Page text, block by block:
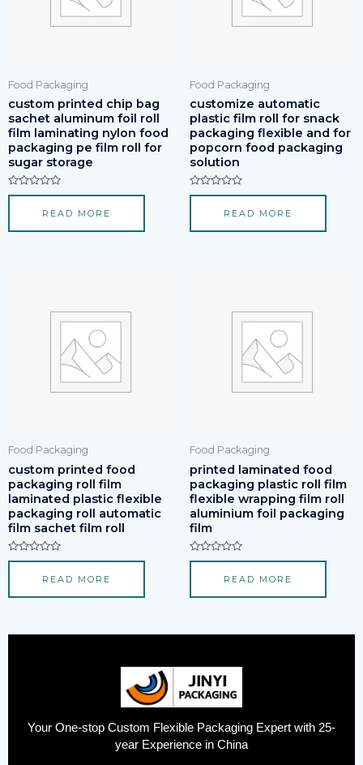
Food Packaging
custom printed chip bag
sachet aluminum foil roll
film laminating nylon food
packaging pe film roll for
sugar storage
Rated
5
READ MORE
Food Packaging
customize automatic
plastic film roll for snack
packaging flexible and for
popcorn food packaging
solution
Rated
5
READ MORE
Food Packaging
custom printed food
packaging roll film
laminated plastic flexible
packaging roll automatic
film sachet film roll
Rated
5
READ MORE
Food Packaging
printed laminated food
packaging plastic roll film
flexible wrapping film roll
aluminium foil packaging
film
Rated
5
READ MORE
Your One-stop Custom Flexible Packaging Expert with 25-
year Experience in China